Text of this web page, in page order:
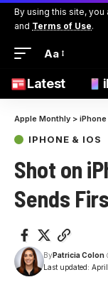
By using this site, you
and Terms of Use.
Aa
Latest
Apple Monthly > iPhone
IPHONE & IOS
Shot on
Sends
Last updated:
ByPatricia Colon